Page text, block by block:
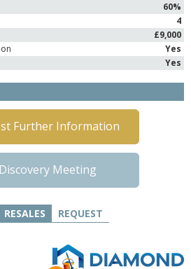
60%
4
£9,000
Yes
Yes
Further Information
Meeting
RESALES REQUEST